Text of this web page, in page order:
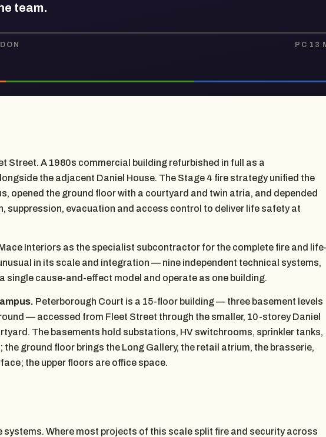
team.
PC 13
Street. A 1980s commercial building refurbished in full as a
the adjacent Daniel House. The Stage 4 fire strategy unified the
opened the ground floor with a courtyard and twin atria, and depended
suppression, evacuation and access control to deliver life safety at
Interiors as the specialist subcontractor for the complete fire and
in its scale and integration — nine independent technical systems,
single cause-and-effect model and operate as one building.
Peterborough Court is a 15-floor building — three basement levels
— accessed from Fleet Street through the smaller, 10-storey Daniel
The basements hold substations, HV switchrooms, sprinkler tanks,
ground floor brings the Long Gallery, the retail atrium, the brasserie,
the upper floors are office space.
Where most projects of this scale split fire and security across